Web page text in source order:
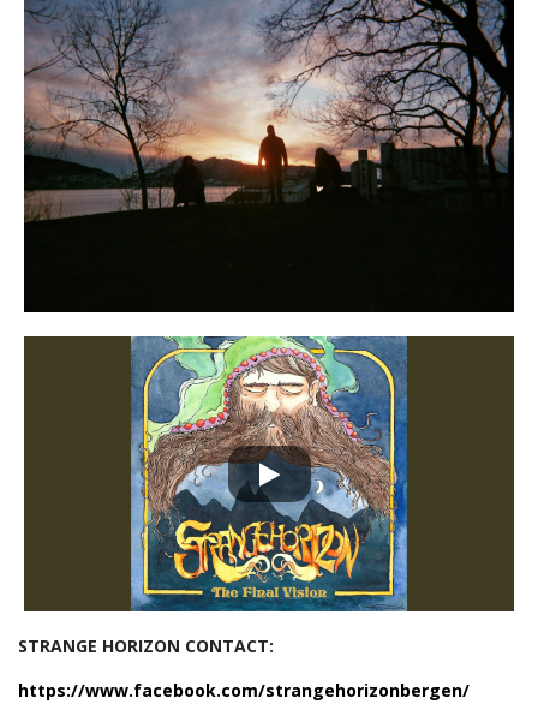
STRANGE HORIZON CONTACT:
https://www.facebook.com/strangehorizonbergen/